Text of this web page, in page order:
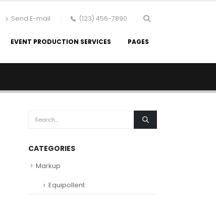
Send E-mail (123) 456-7890
EVENT PRODUCTION SERVICES PAGES
CATEGORIES
Markup
Equipollent